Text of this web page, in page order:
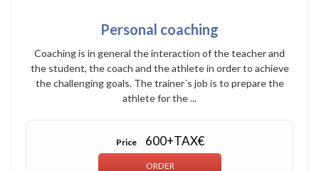
Personal coaching
Coaching is in general the interaction of the teacher and
the student, the coach and the athlete in order to achieve
the challenging goals. The trainer´s job is to prepare the
athlete for the ...
Price 600+TAX€